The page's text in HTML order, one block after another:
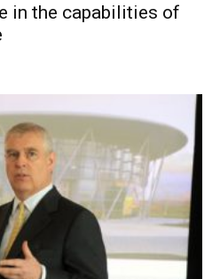
in the capabilities of